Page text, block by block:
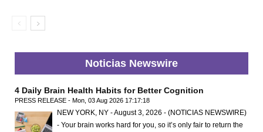
Noticias Newswire
4 Daily Brain Health Habits for Better Cognition
PRESS RELEASE - Mon, 03 Aug 2026 17:17:18
NEW YORK, NY - August 3, 2026 - (NOTICIAS NEWSWIRE)
- Your brain works hard for you, so it’s only fair to return the